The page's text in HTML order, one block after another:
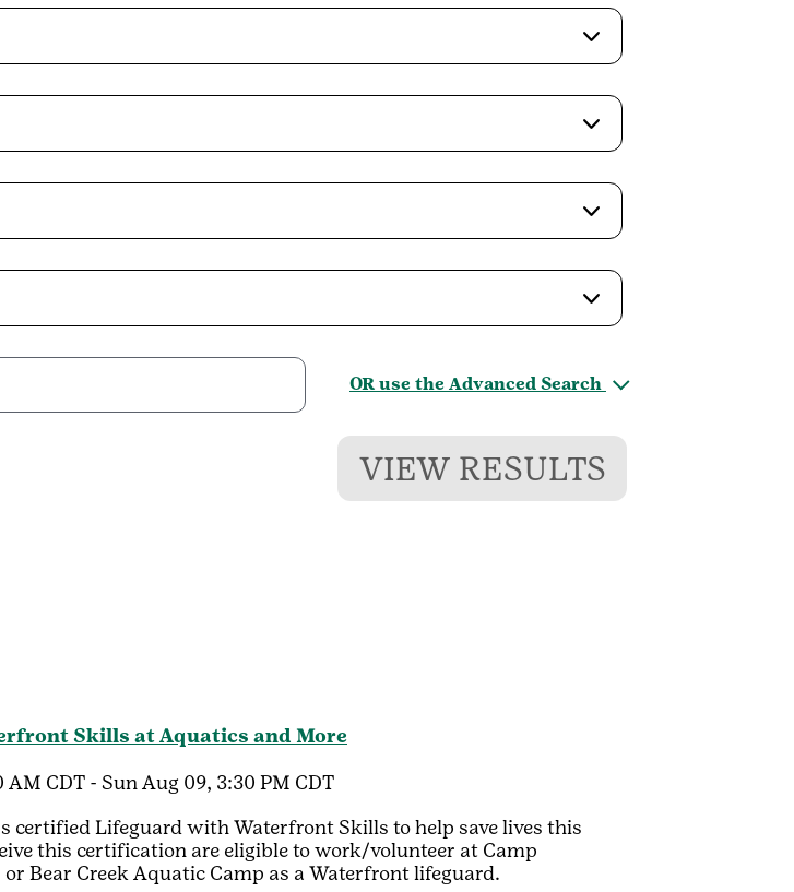
OR use the Advanced Search
VIEW RESULTS
Skills at Aquatics and More
AM CDT - Sun Aug 09, 3:30 PM CDT
certified Lifeguard with Waterfront Skills to help save lives this
this certification are eligible to work/volunteer at Camp
Bear Creek Aquatic Camp as a Waterfront lifeguard.